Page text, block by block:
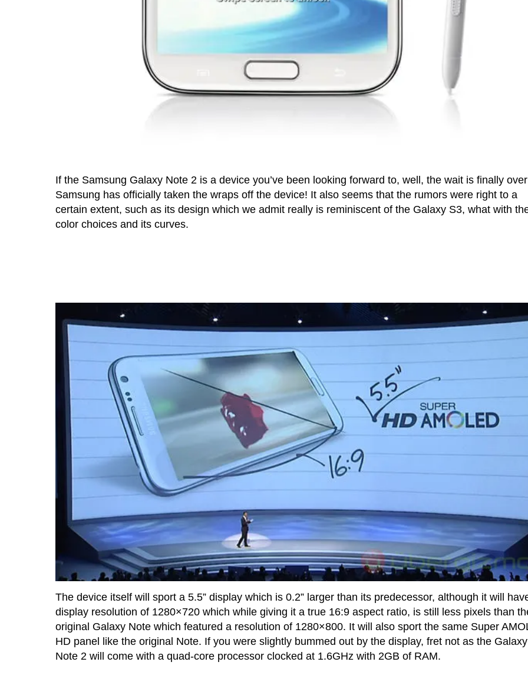
If the Samsung Galaxy Note 2 is a device you’ve been looking forward to, well, the wait is finally
Samsung has officially taken the wraps off the device! It also seems that the rumors were right to a
certain extent, such as its design which we admit really is reminiscent of the Galaxy S3, what with
color choices and its curves.
The device itself will sport a 5.5” display which is 0.2” larger than its predecessor, although it will
display resolution of 1280×720 which while giving it a true 16:9 aspect ratio, is still less pixels than
original Galaxy Note which featured a resolution of 1280×800. It will also sport the same Super
HD panel like the original Note. If you were slightly bummed out by the display, fret not as the Galaxy
Note 2 will come with a quad-core processor clocked at 1.6GHz with 2GB of RAM.